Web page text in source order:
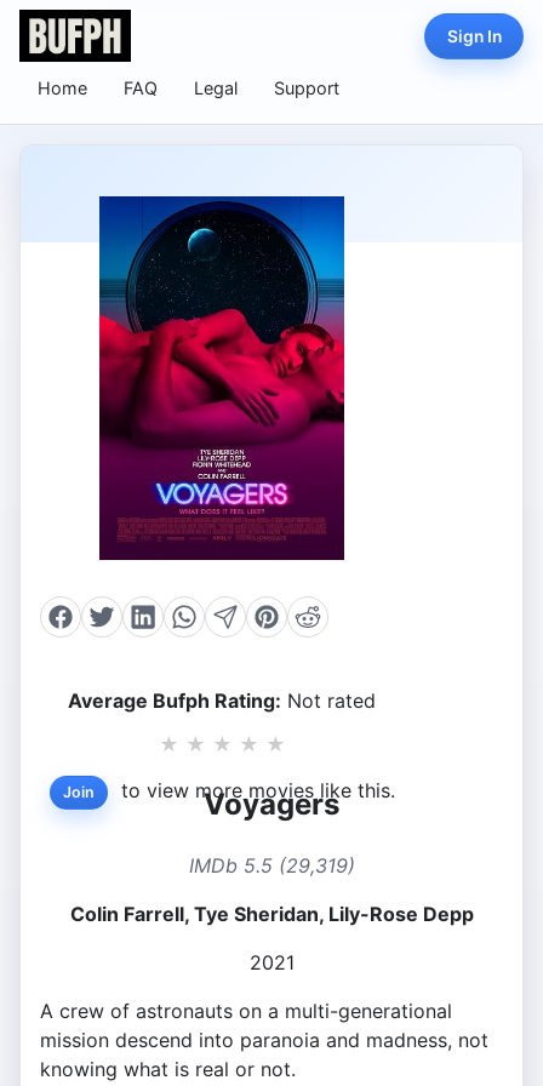
Home FAQ Legal Support
Sign In
Average Bufph Rating: Not rated
★ ★ ★ ★ ★
Join to view more movies like this.
Voyagers
IMDb 5.5 (29,319)
Colin Farrell, Tye Sheridan, Lily-Rose Depp
2021
A crew of astronauts on a multi-generational
mission descend into paranoia and madness, not
knowing what is real or not.